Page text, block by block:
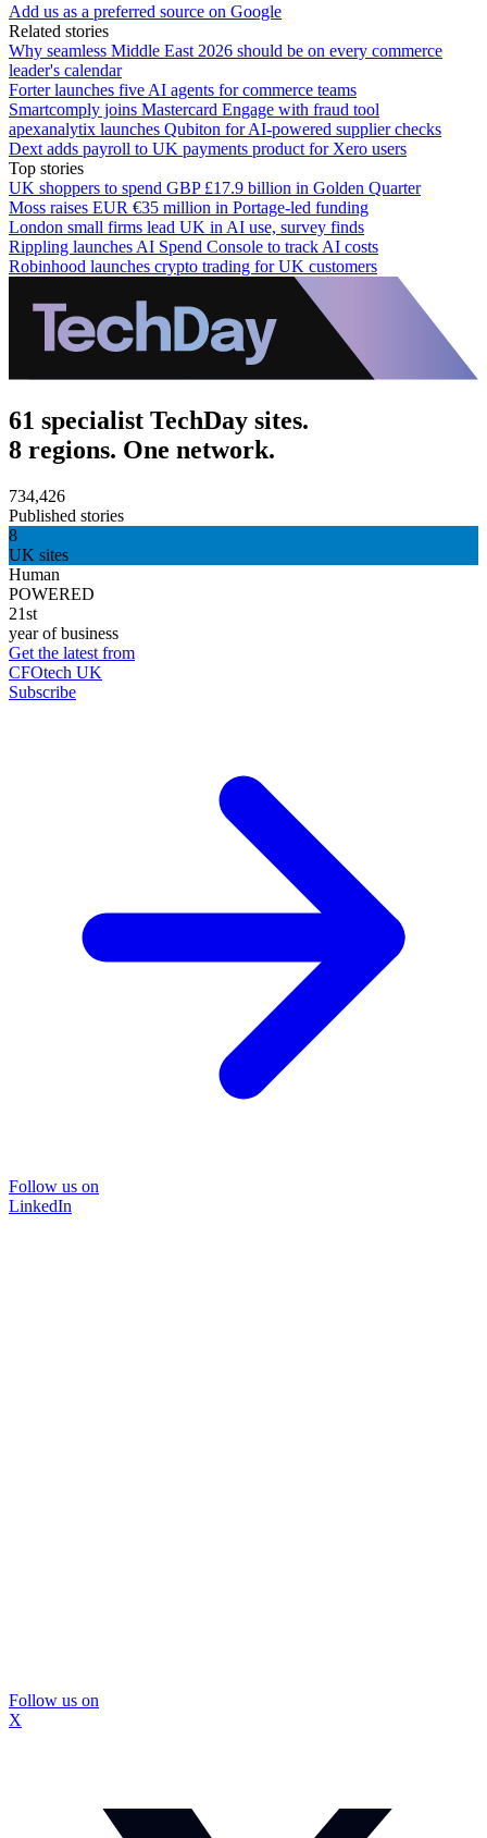
Add us as a preferred source on Google
Related stories
Why seamless Middle East 2026 should be on every commerce
leader's calendar
Forter launches five AI agents for commerce teams
Smartcomply joins Mastercard Engage with fraud tool
apexanalytix launches Qubiton for AI-powered supplier checks
Dext adds payroll to UK payments product for Xero users
Top stories
UK shoppers to spend GBP £17.9 billion in Golden Quarter
Moss raises EUR €35 million in Portage-led funding
London small firms lead UK in AI use, survey finds
Rippling launches AI Spend Console to track AI costs
Robinhood launches crypto trading for UK customers
61 specialist TechDay sites.
8 regions. One network.
734,426
Published stories
8
UK sites
Human
POWERED
21st
year of business
Get the latest from
CFOtech UK
Subscribe
Follow us on
LinkedIn
Follow us on
X